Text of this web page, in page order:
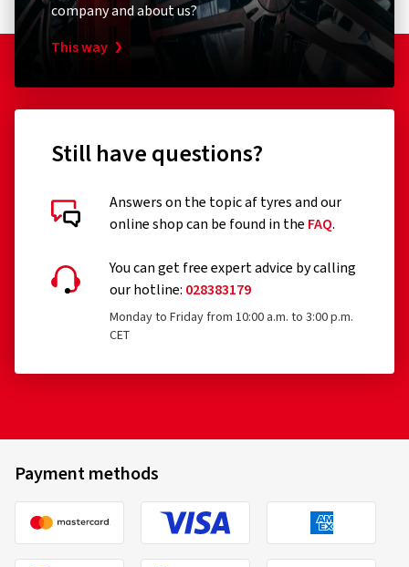
company and about us?
This way
Still have questions?
Answers on the topic af tyres and our
online shop can be found in the FAQ.
You can get free expert advice by calling
our hotline: 028383179
Monday to Friday from 10:00 a.m. to 3:00 p.m.
CET
Payment methods